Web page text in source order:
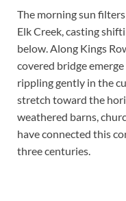
The morning sun
Elk Creek, casting
below. Along Kings
covered bridge
rippling gently in the
stretch toward the
weathered barns,
have connected this
three centuries.